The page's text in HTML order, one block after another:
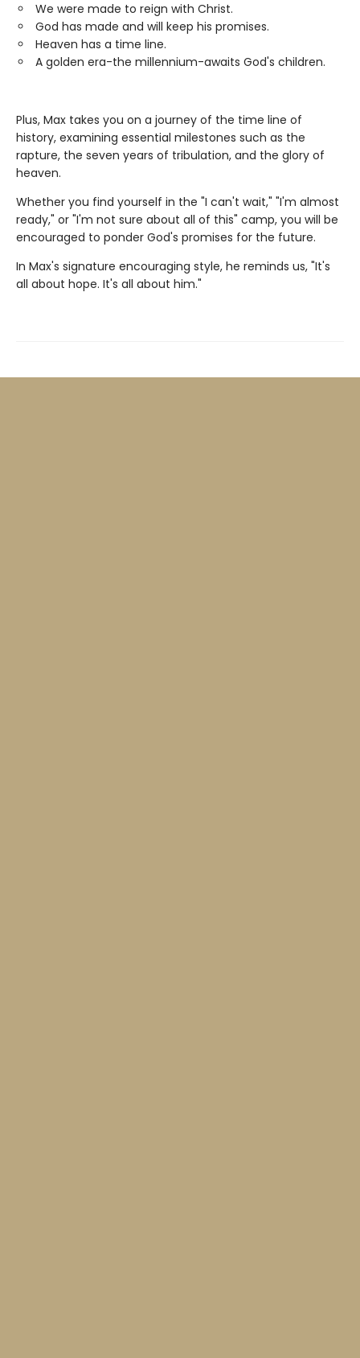
We were made to reign with Christ.
God has made and will keep his promises.
Heaven has a time line.
A golden era-the millennium-awaits God's children.
Plus, Max takes you on a journey of the time line of
history, examining essential milestones such as the
rapture, the seven years of tribulation, and the glory of
heaven.
Whether you find yourself in the "I can't wait," "I'm almost
ready," or "I'm not sure about all of this" camp, you will be
encouraged to ponder God's promises for the future.
In Max's signature encouraging style, he reminds us, "It's
all about hope. It's all about him."